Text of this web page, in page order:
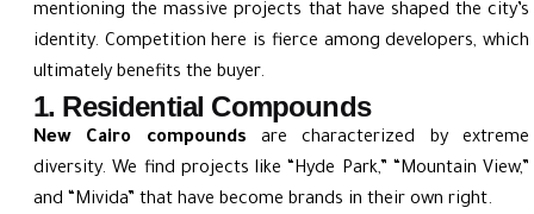
mentioning the massive projects that have shaped the city’s
identity. Competition here is fierce among developers, which
ultimately benefits the buyer.
1. Residential Compounds
New Cairo compounds are characterized by extreme
diversity. We find projects like “Hyde Park,” “Mountain View,”
and “Mivida” that have become brands in their own right.